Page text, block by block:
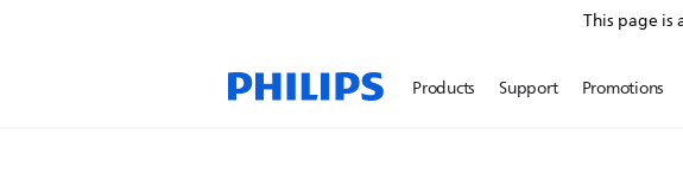
This page is
Products Support Promotions